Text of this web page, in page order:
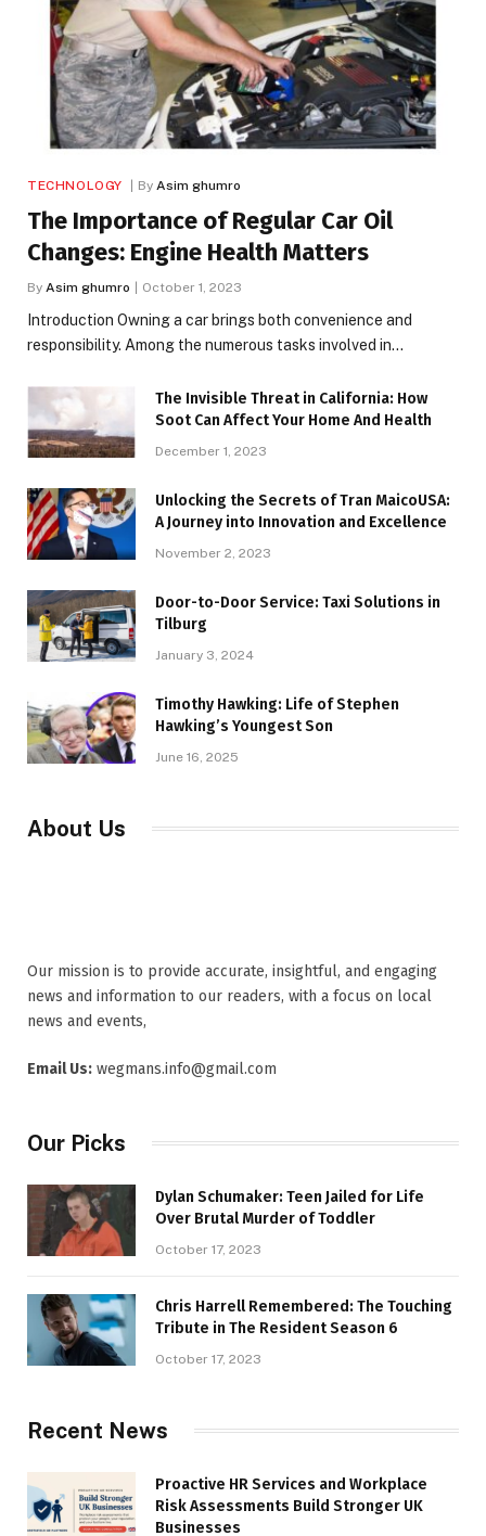
TECHNOLOGY By Asim ghumro
The Importance of Regular Car Oil
Changes: Engine Health Matters
By Asim ghumro October 1, 2023
Introduction Owning a car brings both convenience and
responsibility. Among the numerous tasks involved in…
The Invisible Threat in California: How
Soot Can Affect Your Home And Health
December 1, 2023
Unlocking the Secrets of Tran MaicoUSA:
A Journey into Innovation and Excellence
November 2, 2023
Door-to-Door Service: Taxi Solutions in
Tilburg
January 3, 2024
Timothy Hawking: Life of Stephen
Hawking’s Youngest Son
June 16, 2025
About Us
Our mission is to provide accurate, insightful, and engaging
news and information to our readers, with a focus on local
news and events,
Email Us: wegmans.info@gmail.com
Our Picks
Dylan Schumaker: Teen Jailed for Life
Over Brutal Murder of Toddler
October 17, 2023
Chris Harrell Remembered: The Touching
Tribute in The Resident Season 6
October 17, 2023
Recent News
Proactive HR Services and Workplace
Risk Assessments Build Stronger UK
Businesses